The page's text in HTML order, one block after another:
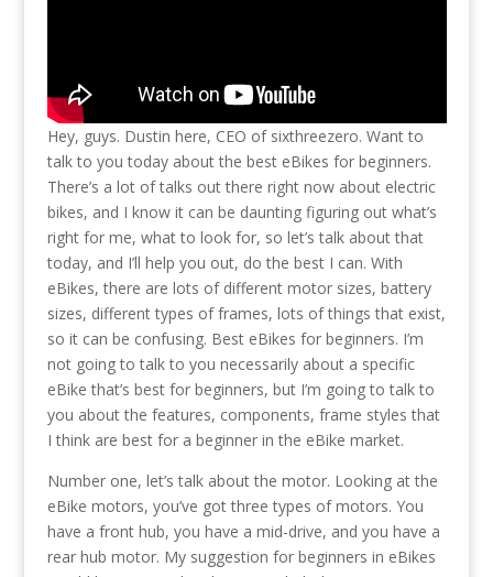
Hey, guys. Dustin here, CEO of sixthreezero. Want to
talk to you today about the best eBikes for beginners.
There’s a lot of talks out there right now about electric
bikes, and I know it can be daunting figuring out what’s
right for me, what to look for, so let’s talk about that
today, and I’ll help you out, do the best I can. With
eBikes, there are lots of different motor sizes, battery
sizes, different types of frames, lots of things that exist,
so it can be confusing. Best eBikes for beginners. I’m
not going to talk to you necessarily about a specific
eBike that’s best for beginners, but I’m going to talk to
you about the features, components, frame styles that
I think are best for a beginner in the eBike market.
Number one, let’s talk about the motor. Looking at the
eBike motors, you’ve got three types of motors. You
have a front hub, you have a mid-drive, and you have a
rear hub motor. My suggestion for beginners in eBikes